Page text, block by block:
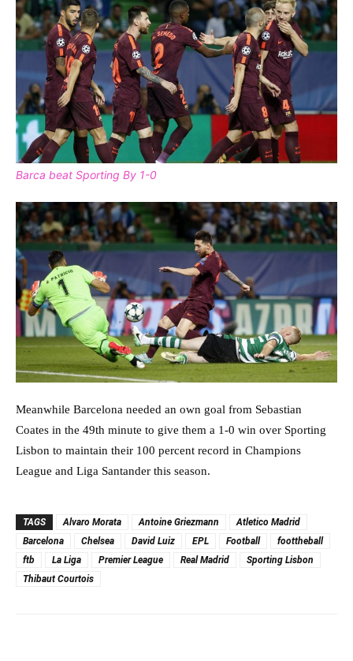
Barca beat Sporting By 1-0
Meanwhile Barcelona needed an own goal from Sebastian
Coates in the 49th minute to give them a 1-0 win over Sporting
Lisbon to maintain their 100 percent record in Champions
League and Liga Santander this season.
TAGS Alvaro Morata Antoine Griezmann
Atletico Madrid
Barcelona
Chelsea David Luiz EPL Football
foottheball
ftb
La Liga Premier League Real Madrid
Sporting Lisbon
Thibaut Courtois